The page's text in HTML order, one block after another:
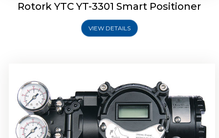
Rotork YTC YT-3301 Smart Positioner
VIEW DETAILS